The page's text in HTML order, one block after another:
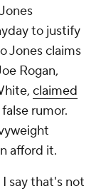
to justify
Jones claims
Rogan,
claimed
rumor.
afford it.
say that's not